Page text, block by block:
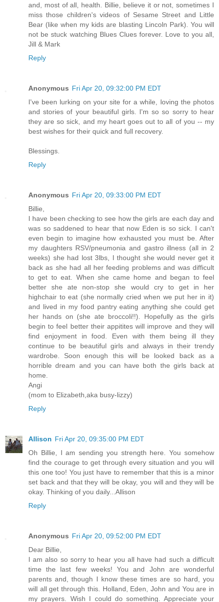
and, most of all, health. Billie, believe it or not, sometimes I
miss those children's videos of Sesame Street and Little
Bear (like when my kids are blasting Lincoln Park). You will
not be stuck watching Blues Clues forever. Love to you all,
Jill & Mark
Reply
Anonymous Fri Apr 20, 09:32:00 PM EDT
I've been lurking on your site for a while, loving the photos
and stories of your beautiful girls. I'm so so sorry to hear
they are so sick, and my heart goes out to all of you -- my
best wishes for their quick and full recovery.
Blessings.
Reply
Anonymous Fri Apr 20, 09:33:00 PM EDT
Billie,
I have been checking to see how the girls are each day and
was so saddened to hear that now Eden is so sick. I can't
even begin to imagine how exhausted you must be. After
my daughters RSV/pneumonia and gastro illness (all in 2
weeks) she had lost 3lbs, I thought she would never get it
back as she had all her feeding problems and was difficult
to get to eat. When she came home and began to feel
better she ate non-stop she would cry to get in her
highchair to eat (she normally cried when we put her in it)
and lived in my food pantry eating anything she could get
her hands on (she ate broccoli!!). Hopefully as the girls
begin to feel better their appitites will improve and they will
find enjoyment in food. Even with them being ill they
continue to be beautiful girls and always in their trendy
wardrobe. Soon enough this will be looked back as a
horrible dream and you can have both the girls back at
home.
Angi
(mom to Elizabeth,aka busy-lizzy)
Reply
Allison Fri Apr 20, 09:35:00 PM EDT
Oh Billie, I am sending you strength here. You somehow
find the courage to get through every situation and you will
this one too! You just have to remember that this is a minor
set back and that they will be okay, you will and they will be
okay. Thinking of you daily...Allison
Reply
Anonymous Fri Apr 20, 09:52:00 PM EDT
Dear Billie,
I am also so sorry to hear you all have had such a difficult
time the last few weeks! You and John are wonderful
parents and, though I know these times are so hard, you
will all get through this. Holland, Eden, John and You are in
my prayers. Wish I could do something. Appreciate your